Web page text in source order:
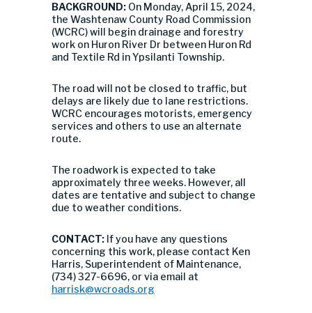
BACKGROUND: On Monday, April 15, 2024,
the Washtenaw County Road Commission
(WCRC) will begin drainage and forestry
work on Huron River Dr between Huron Rd
and Textile Rd in Ypsilanti Township.
The road will not be closed to traffic, but
delays are likely due to lane restrictions.
WCRC encourages motorists, emergency
services and others to use an alternate
route.
The roadwork is expected to take
approximately three weeks. However, all
dates are tentative and subject to change
due to weather conditions.
CONTACT: If you have any questions
concerning this work, please contact Ken
Harris, Superintendent of Maintenance,
(734) 327-6696, or via email at
harrisk@wcroads.org